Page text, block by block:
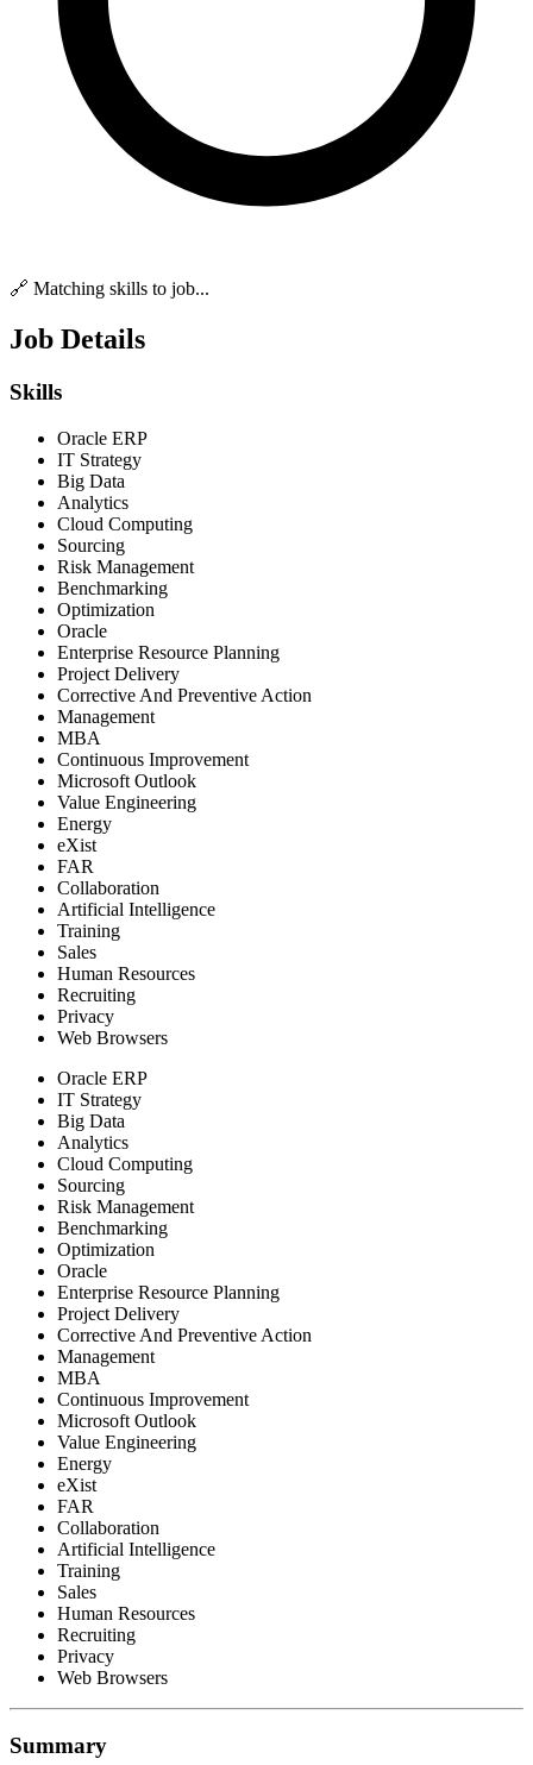
🔗 Matching skills to job...
Job Details
Skills
Oracle ERP
IT Strategy
Big Data
Analytics
Cloud Computing
Sourcing
Risk Management
Benchmarking
Optimization
Oracle
Enterprise Resource Planning
Project Delivery
Corrective And Preventive Action
Management
MBA
Continuous Improvement
Microsoft Outlook
Value Engineering
Energy
eXist
FAR
Collaboration
Artificial Intelligence
Training
Sales
Human Resources
Recruiting
Privacy
Web Browsers
Oracle ERP
IT Strategy
Big Data
Analytics
Cloud Computing
Sourcing
Risk Management
Benchmarking
Optimization
Oracle
Enterprise Resource Planning
Project Delivery
Corrective And Preventive Action
Management
MBA
Continuous Improvement
Microsoft Outlook
Value Engineering
Energy
eXist
FAR
Collaboration
Artificial Intelligence
Training
Sales
Human Resources
Recruiting
Privacy
Web Browsers
Summary